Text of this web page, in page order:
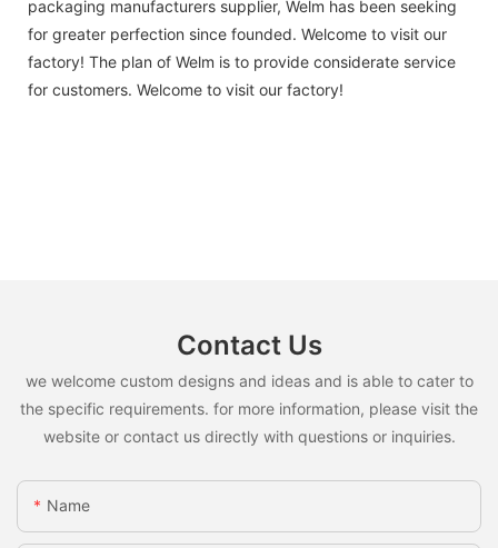
packaging manufacturers supplier, Welm has been seeking
for greater perfection since founded. Welcome to visit our
factory! The plan of Welm is to provide considerate service
for customers. Welcome to visit our factory!
Contact Us
we welcome custom designs and ideas and is able to cater to
the specific requirements. for more information, please visit the
website or contact us directly with questions or inquiries.
Name